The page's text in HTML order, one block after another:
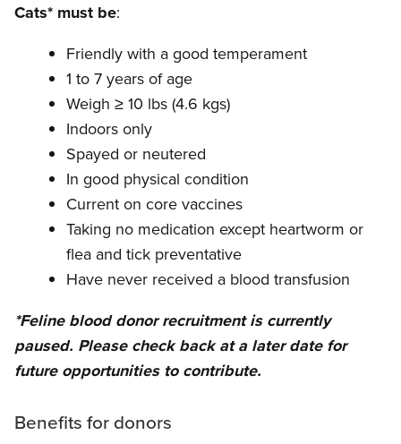
Cats* must be:
Friendly with a good temperament
1 to 7 years of age
Weigh ≥ 10 lbs (4.6 kgs)
Indoors only
Spayed or neutered
In good physical condition
Current on core vaccines
Taking no medication except heartworm or
flea and tick preventative
Have never received a blood transfusion
*Feline blood donor recruitment is currently
paused. Please check back at a later date for
future opportunities to contribute.
Benefits for donors